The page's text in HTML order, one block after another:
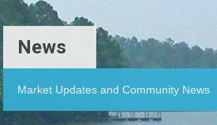
News
Market Updates and Community News